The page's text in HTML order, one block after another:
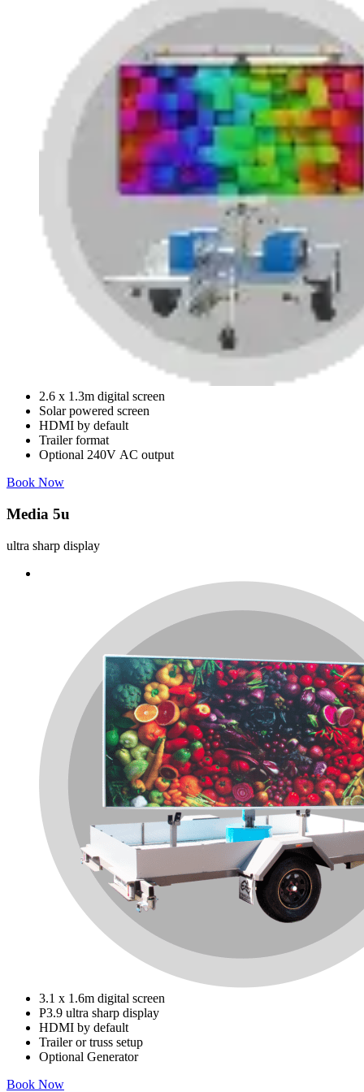
2.6 x 1.3m digital screen
Solar powered screen
HDMI by default
Trailer format
Optional 240V AC output
Book Now
Media 5u
ultra sharp display
3.1 x 1.6m digital screen
P3.9 ultra sharp display
HDMI by default
Trailer or truss setup
Optional Generator
Book Now